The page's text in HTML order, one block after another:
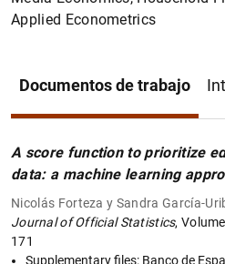
Applied Econometrics
Documentos de trabajo
A score function to prioritize
data: a machine learning
Nicolás Forteza y Sandra García-
Journal of Official Statistics,
171
Supplementary files: Banco de